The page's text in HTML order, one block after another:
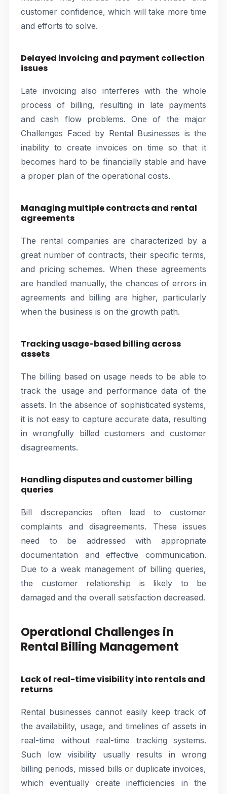
customer confidence, which will take more time
and efforts to solve.
Delayed invoicing and payment collection
issues
Late invoicing also interferes with the whole
process of billing, resulting in late payments
and cash flow problems. One of the major
Challenges Faced by Rental Businesses is the
inability to create invoices on time so that it
becomes hard to be financially stable and have
a proper plan of the operational costs.
Managing multiple contracts and rental
agreements
The rental companies are characterized by a
great number of contracts, their specific terms,
and pricing schemes. When these agreements
are handled manually, the chances of errors in
agreements and billing are higher, particularly
when the business is on the growth path.
Tracking usage-based billing across
assets
The billing based on usage needs to be able to
track the usage and performance data of the
assets. In the absence of sophisticated systems,
it is not easy to capture accurate data, resulting
in wrongfully billed customers and customer
disagreements.
Handling disputes and customer billing
queries
Bill discrepancies often lead to customer
complaints and disagreements. These issues
need to be addressed with appropriate
documentation and effective communication.
Due to a weak management of billing queries,
the customer relationship is likely to be
damaged and the overall satisfaction decreased.
Operational Challenges in
Rental Billing Management
Lack of real-time visibility into rentals and
returns
Rental businesses cannot easily keep track of
the availability, usage, and timelines of assets in
real-time without real-time tracking systems.
Such low visibility usually results in wrong
billing periods, missed bills or duplicate invoices,
which eventually create inefficiencies in the